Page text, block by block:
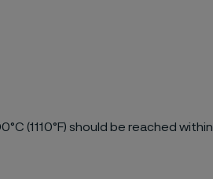
(1110°F) should be reached within